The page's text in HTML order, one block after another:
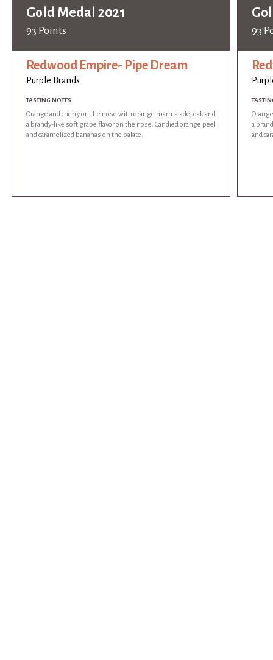
Gold Medal 2021
93 Points
Redwood Empire- Pipe Dream
Purple Brands
TASTING NOTES
Orange and cherry on the nose with orange marmalade, oak and
a brandy-like soft grape flavor on the nose. Candied orange peel
and caramelized bananas on the palate.
93
a
and